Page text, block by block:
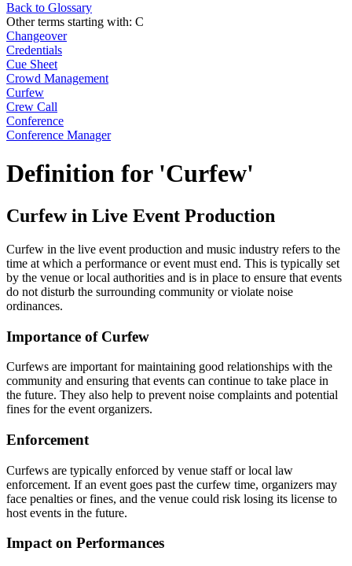
Back to Glossary
Other terms starting with: C
Changeover
Credentials
Cue Sheet
Crowd Management
Curfew
Crew Call
Conference
Conference Manager
Definition for 'Curfew'
Curfew in Live Event Production
Curfew in the live event production and music industry refers to the
time at which a performance or event must end. This is typically set
by the venue or local authorities and is in place to ensure that events
do not disturb the surrounding community or violate noise
ordinances.
Importance of Curfew
Curfews are important for maintaining good relationships with the
community and ensuring that events can continue to take place in
the future. They also help to prevent noise complaints and potential
fines for the event organizers.
Enforcement
Curfews are typically enforced by venue staff or local law
enforcement. If an event goes past the curfew time, organizers may
face penalties or fines, and the venue could risk losing its license to
host events in the future.
Impact on Performances